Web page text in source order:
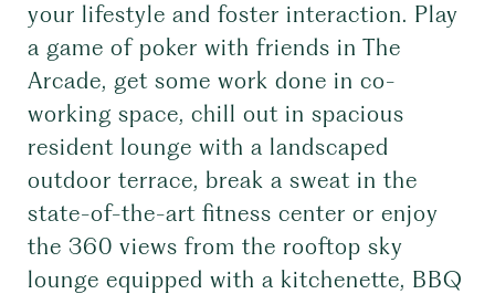
your lifestyle and foster interaction. Play
a game of poker with friends in The
Arcade, get some work done in co-
working space, chill out in spacious
resident lounge with a landscaped
outdoor terrace, break a sweat in the
state-of-the-art fitness center or enjoy
the 360 views from the rooftop sky
lounge equipped with a kitchenette, BBQ